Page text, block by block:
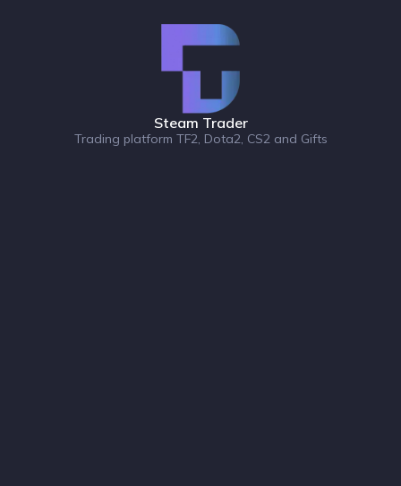
Steam Trader
Trading platform TF2, Dota2, CS2 and Gifts